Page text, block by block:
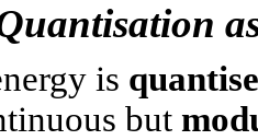
is
but